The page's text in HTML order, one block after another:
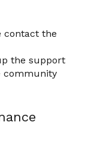
contact the
the support
community